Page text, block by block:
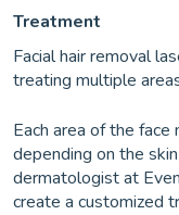
Treatment
Facial hair removal
treating multiple
Each area of the
depending on the
dermatologist at
create a customized